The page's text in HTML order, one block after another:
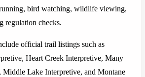
bird watching, wildlife viewing,
regulation checks.
official trail listings such as
Heart Creek Interpretive, Many
Middle Lake Interpretive, and Montane